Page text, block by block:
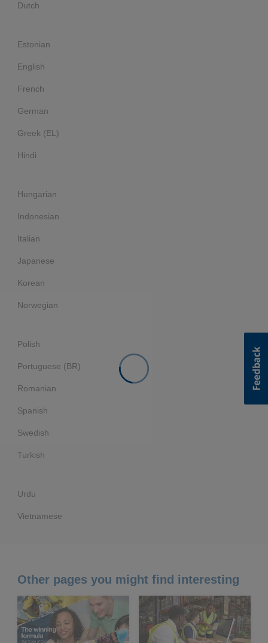
Dutch
Estonian
English
French
German
Greek (EL)
Hindi
Hungarian
Indonesian
Italian
Japanese
Korean
Norwegian
Polish
Portuguese (BR)
Romanian
Spanish
Swedish
Turkish
Urdu
Vietnamese
Other pages you might find interesting